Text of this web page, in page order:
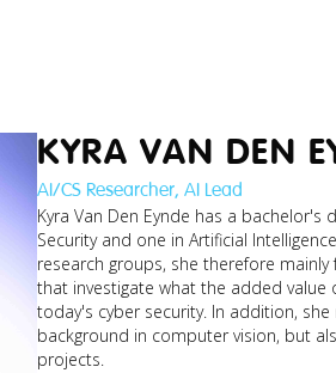
KYRA VAN DEN
AI/CS Researcher, AI Lead
Kyra Van Den Eynde has a bachelor's
Security and one in Artificial
research groups, she therefore
that investigate what the added value
today's cyber security. In addition, she
background in computer vision, but
projects.